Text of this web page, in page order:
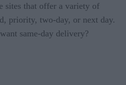
sites that offer a variety of
priority, two-day, or next day.
same-day delivery?